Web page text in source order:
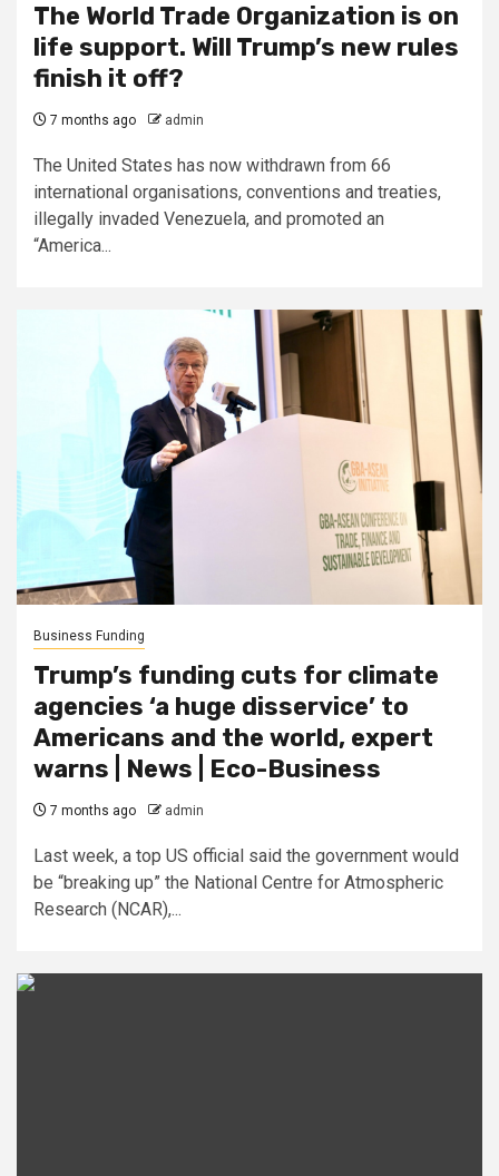
The World Trade Organization is on
life support. Will Trump’s new rules
finish it off?
7 months ago admin
The United States has now withdrawn from 66
international organisations, conventions and treaties,
illegally invaded Venezuela, and promoted an
“America...
Business Funding
Trump’s funding cuts for climate
agencies ‘a huge disservice’ to
Americans and the world, expert
warns | News | Eco-Business
7 months ago admin
Last week, a top US official said the government would
be “breaking up” the National Centre for Atmospheric
Research (NCAR),...